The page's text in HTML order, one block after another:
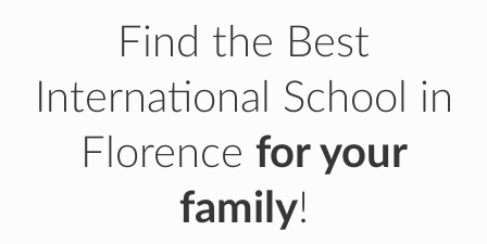
Find the Best
International School in
Florence for your
family!